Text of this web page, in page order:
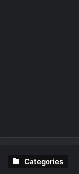
Categories